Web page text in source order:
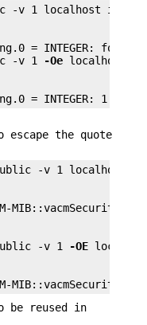
= INTEGER:
-v 1
-Oe
= INTEGER: 1
the quote
-v 1
-OE
be reused in